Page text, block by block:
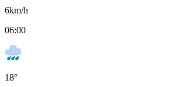
6km/h
06:00
18°